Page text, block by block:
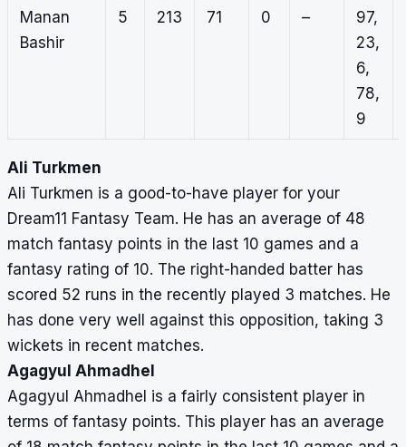
Manan
Bashir
5 213 71 0 –
97,
23,
6,
78,
9
Ali Turkmen
Ali Turkmen is a good-to-have player for your
Dream11 Fantasy Team. He has an average of 48
match fantasy points in the last 10 games and a
fantasy rating of 10. The right-handed batter has
scored 52 runs in the recently played 3 matches. He
has done very well against this opposition, taking 3
wickets in recent matches.
Agagyul Ahmadhel
Agagyul Ahmadhel is a fairly consistent player in
terms of fantasy points. This player has an average